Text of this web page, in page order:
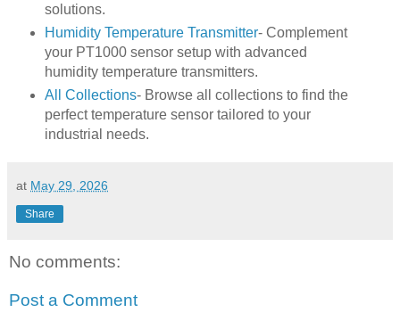
solutions.
Humidity Temperature Transmitter- Complement
your PT1000 sensor setup with advanced
humidity temperature transmitters.
All Collections- Browse all collections to find the
perfect temperature sensor tailored to your
industrial needs.
at May 29, 2026
Share
No comments:
Post a Comment